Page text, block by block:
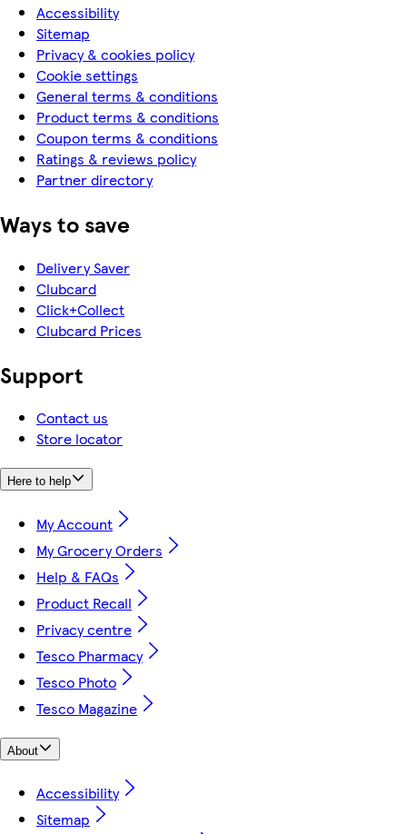
Accessibility
Sitemap
Privacy & cookies policy
Cookie settings
General terms & conditions
Product terms & conditions
Coupon terms & conditions
Ratings & reviews policy
Partner directory
Ways to save
Delivery Saver
Clubcard
Click+Collect
Clubcard Prices
Support
Contact us
Store locator
Here to help
My Account
My Grocery Orders
Help & FAQs
Product Recall
Privacy centre
Tesco Pharmacy
Tesco Photo
Tesco Magazine
About
Accessibility
Sitemap